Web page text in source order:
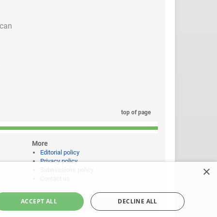
top of page
More
Editorial policy
Privacy policy
×
ACCEPT ALL DECLINE ALL